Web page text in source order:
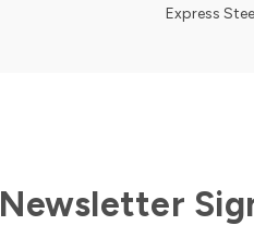
Express
Newsletter